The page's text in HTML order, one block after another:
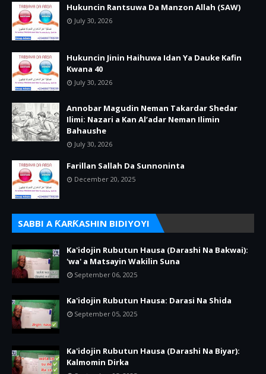
Hukuncin Rantsuwa Da Manzon Allah (SAW)
July 30, 2026
Hukuncin Jinin Haihuwa Idan Ya Dauke Kafin
Kwana 40
July 30, 2026
Annobar Magudin Neman Takardar Shedar
Ilimi: Nazari a Kan Al’adar Neman Ilimin
Bahaushe
July 30, 2026
Farillan Sallah Da Sunnoninta
December 20, 2025
SABBI A ƘARƘASHIN BIDIYOYI
Ka'idojin Rubutun Hausa (Darashi Na Bakwai):
'wa' a Matsayin Wakilin Suna
September 06, 2025
Ka'idojin Rubutun Hausa: Darasi Na Shida
September 05, 2025
Ka'idojin Rubutun Hausa (Darashi Na Biyar):
Kalmomin Dirka